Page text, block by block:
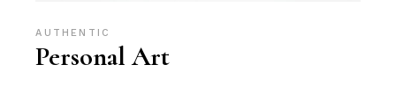
AUTHENTIC
Personal Art